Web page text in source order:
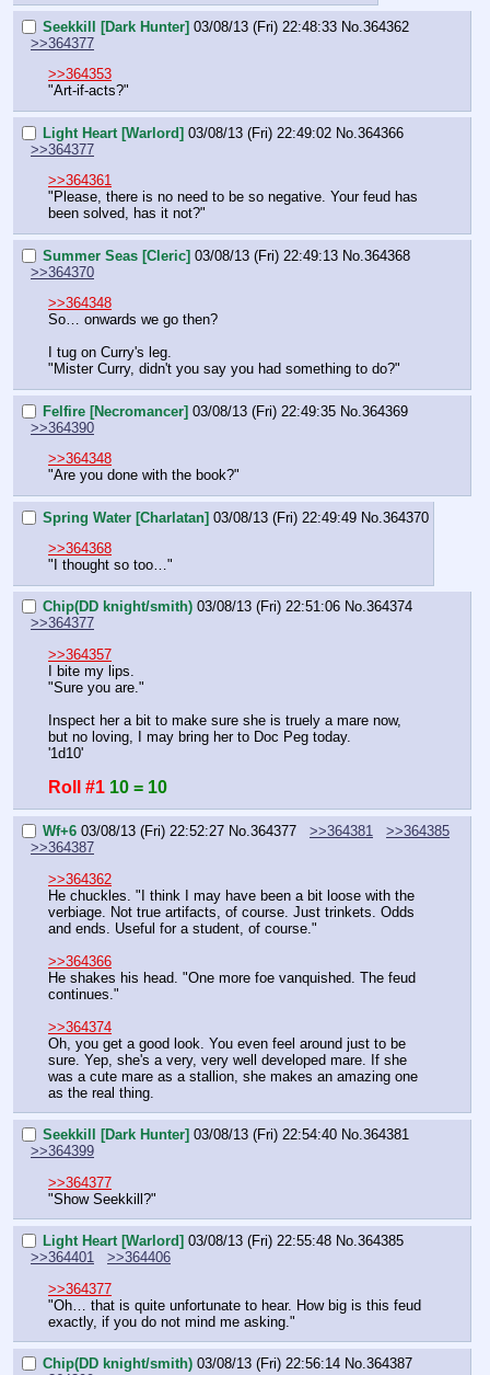
Seekkill [Dark Hunter] 03/08/13 (Fri) 22:48:33 No. 364362
>>364377
>>364353
"Art-if-acts?"
Light Heart [Warlord] 03/08/13 (Fri) 22:49:02 No. 364366
>>364377
>>364361
"Please, there is no need to be so negative. Your feud has
been solved, has it not?"
Summer Seas [Cleric] 03/08/13 (Fri) 22:49:13 No. 364368
>>364370
>>364348
So… onwards we go then?
I tug on Curry's leg.
"Mister Curry, didn't you say you had something to do?"
Felfire [Necromancer] 03/08/13 (Fri) 22:49:35 No. 364369
>>364390
>>364348
"Are you done with the book?"
Spring Water [Charlatan] 03/08/13 (Fri) 22:49:49 No. 364370
>>364368
"I thought so too…"
Chip(DD knight/smith) 03/08/13 (Fri) 22:51:06 No.364374
>>364377
>>364357
I bite my lips.
"Sure you are."
Inspect her a bit to make sure she is truely a mare now,
but no loving, I may bring her to Doc Peg today.
'1d10'
Roll #1 10 = 10
Wf+6 03/08/13 (Fri) 22:52:27 No.364377 >>364381
>>364385
>>364387
>>364362
He chuckles. "I think I may have been a bit loose with the
verbiage. Not true artifacts, of course. Just trinkets. Odds
and ends. Useful for a student, of course."
>>364366
He shakes his head. "One more foe vanquished. The feud
continues."
>>364374
Oh, you get a good look. You even feel around just to be
sure. Yep, she's a very, very well developed mare. If she
was a cute mare as a stallion, she makes an amazing one
as the real thing.
Seekkill [Dark Hunter] 03/08/13 (Fri) 22:54:40 No.364381
>>364399
>>364377
"Show Seekkill?"
Light Heart [Warlord] 03/08/13 (Fri) 22:55:48 No.364385
>>364401
>>364406
>>364377
"Oh… that is quite unfortunate to hear. How big is this feud
exactly, if you do not mind me asking."
Chip(DD knight/smith) 03/08/13 (Fri) 22:56:14 No.364387